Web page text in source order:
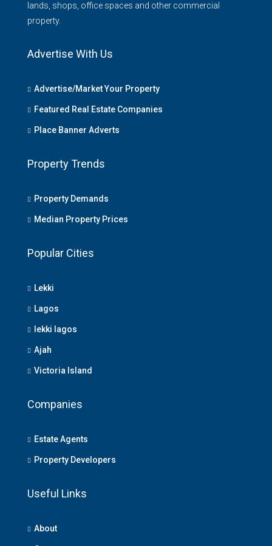
lands, shops, office spaces and other commercial
property.
Advertise With Us
Advertise/Market Your Property
Featured Real Estate Companies
Place Banner Adverts
Property Trends
Property Demands
Median Property Prices
Popular Cities
Lekki
Lagos
lekki lagos
Ajah
Victoria Island
Companies
Estate Agents
Property Developers
Useful Links
About